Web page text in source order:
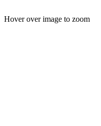
Hover over image to zoom